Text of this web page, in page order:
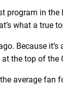
program in
what a true
Because it’s
the top of the
average fan